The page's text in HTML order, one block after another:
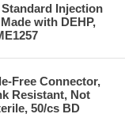
Injection
with DEHP,
Free Connector,
Resistant, Not
50/cs BD